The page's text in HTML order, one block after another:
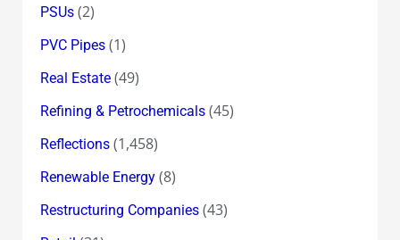
PSUs(2)
PVC Pipes(1)
Real Estate(49)
Refining & Petrochemicals(45)
Reflections(1,458)
Renewable Energy(8)
Restructuring Companies(43)